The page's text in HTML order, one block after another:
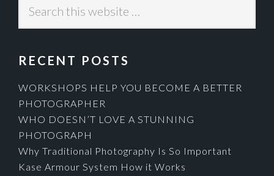
this
website
RECENT POSTS
WORKSHOPS HELP YOU BECOME A BETTER
PHOTOGRAPHER
WHO DOESN’T LOVE A STUNNING
PHOTOGRAPH
Why Traditional Photography Is So Important
Kase Armour System How it Works